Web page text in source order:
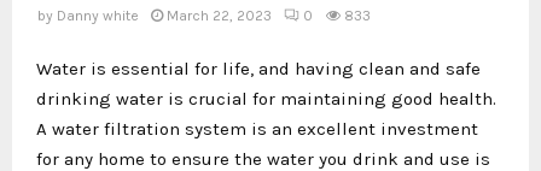
by Danny white March 22, 2023 0 833
Water is essential for life, and having clean and safe
drinking water is crucial for maintaining good health.
A water filtration system is an excellent investment
for any home to ensure the water you drink and use is